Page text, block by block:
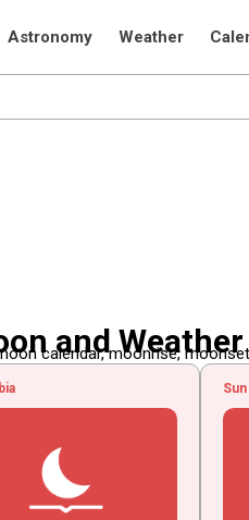
Astronomy Weather
and Weather
calendar, moonrise,